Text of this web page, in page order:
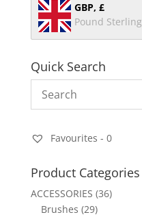
GBP, £
Pound Sterling
Quick Search
Favourites - 0
Product Categories
ACCESSORIES (36)
Brushes (29)